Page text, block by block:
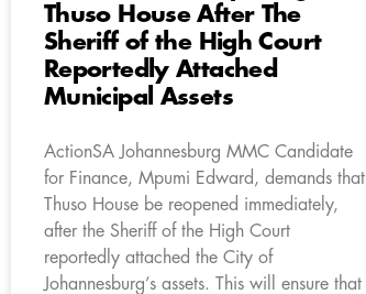
Thuso House After The
Sheriff of the High Court
Reportedly Attached
Municipal Assets
ActionSA Johannesburg MMC Candidate
for Finance, Mpumi Edward, demands that
Thuso House be reopened immediately,
after the Sheriff of the High Court
reportedly attached the City of
Johannesburg’s assets. This will ensure that